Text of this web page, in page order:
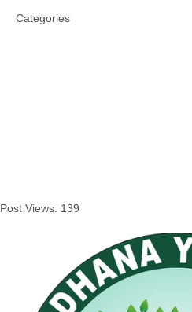
Categories
Post Views: 139